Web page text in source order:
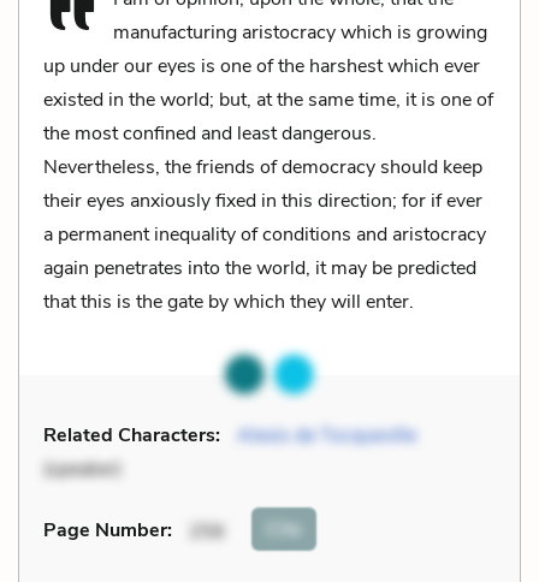
manufacturing aristocracy which is growing
up under our eyes is one of the harshest which ever
existed in the world; but, at the same time, it is one of
the most confined and least dangerous.
Nevertheless, the friends of democracy should keep
their eyes anxiously fixed in this direction; for if ever
a permanent inequality of conditions and aristocracy
again penetrates into the world, it may be predicted
that this is the gate by which they will enter.
Related Characters:
Alexis de Tocqueville
(speaker)
Page Number: 256 Cite